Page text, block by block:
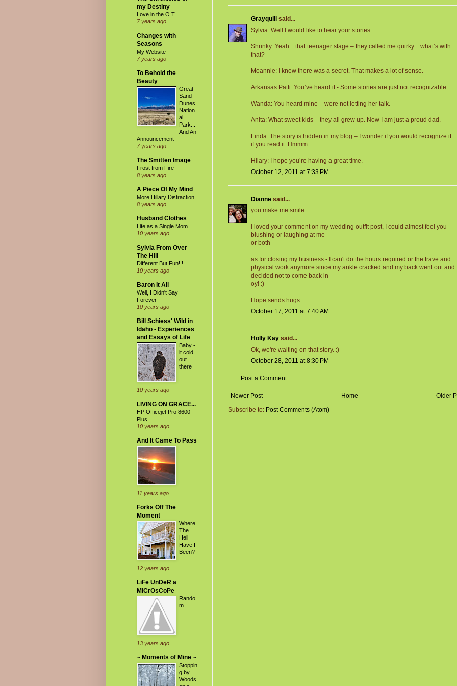
Grayquill
said...
Sylvia: Well I would like to hear your stories.
Shrinky: Yeah…that teenager stage – they called me quirky…what’s with
that?
Moannie: I knew there was a secret. That makes a lot of sense.
Arkansas Patti: You’ve heard it - Some stories are just not recognizable
Wanda: You heard mine – were not letting her talk.
Anita: What sweet kids – they all grew up. Now I am just a proud dad.
Linda: The story is hidden in my blog – I wonder if you would recognize it
if you read it. Hmmm….
Hilary: I hope you’re having a great time.
October 12, 2011 at 7:33 PM
Dianne said...
you make me smile
I loved your comment on my wedding outfit post, I could almost feel you
blushing or laughing at me
or both
as for closing my business - I can't do the hours required or the trave and
physical work anymore since my ankle cracked and my back went out and
decided not to come back in
oy! :)
Hope sends hugs
October 17, 2011 at 7:40 AM
Holly Kay said...
Ok, we're waiting on that story. :)
October 28, 2011 at 8:30 PM
Post a Comment
Newer Post Older
Home
Subscribe to: Post Comments (Atom)
my Destiny
Love in the O.T.
7 years ago
Changes with
Seasons
My Website
7 years ago
To Behold the
Beauty
Great
Sand
Dunes
Nation
al
Park...
And An
Announcement
7 years ago
The Smitten Image
Frost from Fire
8 years ago
A Piece Of My Mind
More Hillary Distraction
8 years ago
Husband Clothes
Life as a Single Mom
10 years ago
Sylvia From Over
The Hill
Different But Fun!!!
10 years ago
Baron It All
Well, I Didn't Say
Forever
10 years ago
Bill Schiess' Wild in
Idaho - Experiences
and Essays of Life
Baby -
it cold
out
there
10 years ago
LIVING ON GRACE...
HP Officejet Pro 8600
Plus
10 years ago
And It Came To Pass
11 years ago
Forks Off The
Moment
Where
The
Hell
Have I
Been?
12 years ago
LiFe UnDeR a
MiCrOsCoPe
Rando
m
13 years ago
~ Moments of Mine ~
Stoppin
g by
Woods